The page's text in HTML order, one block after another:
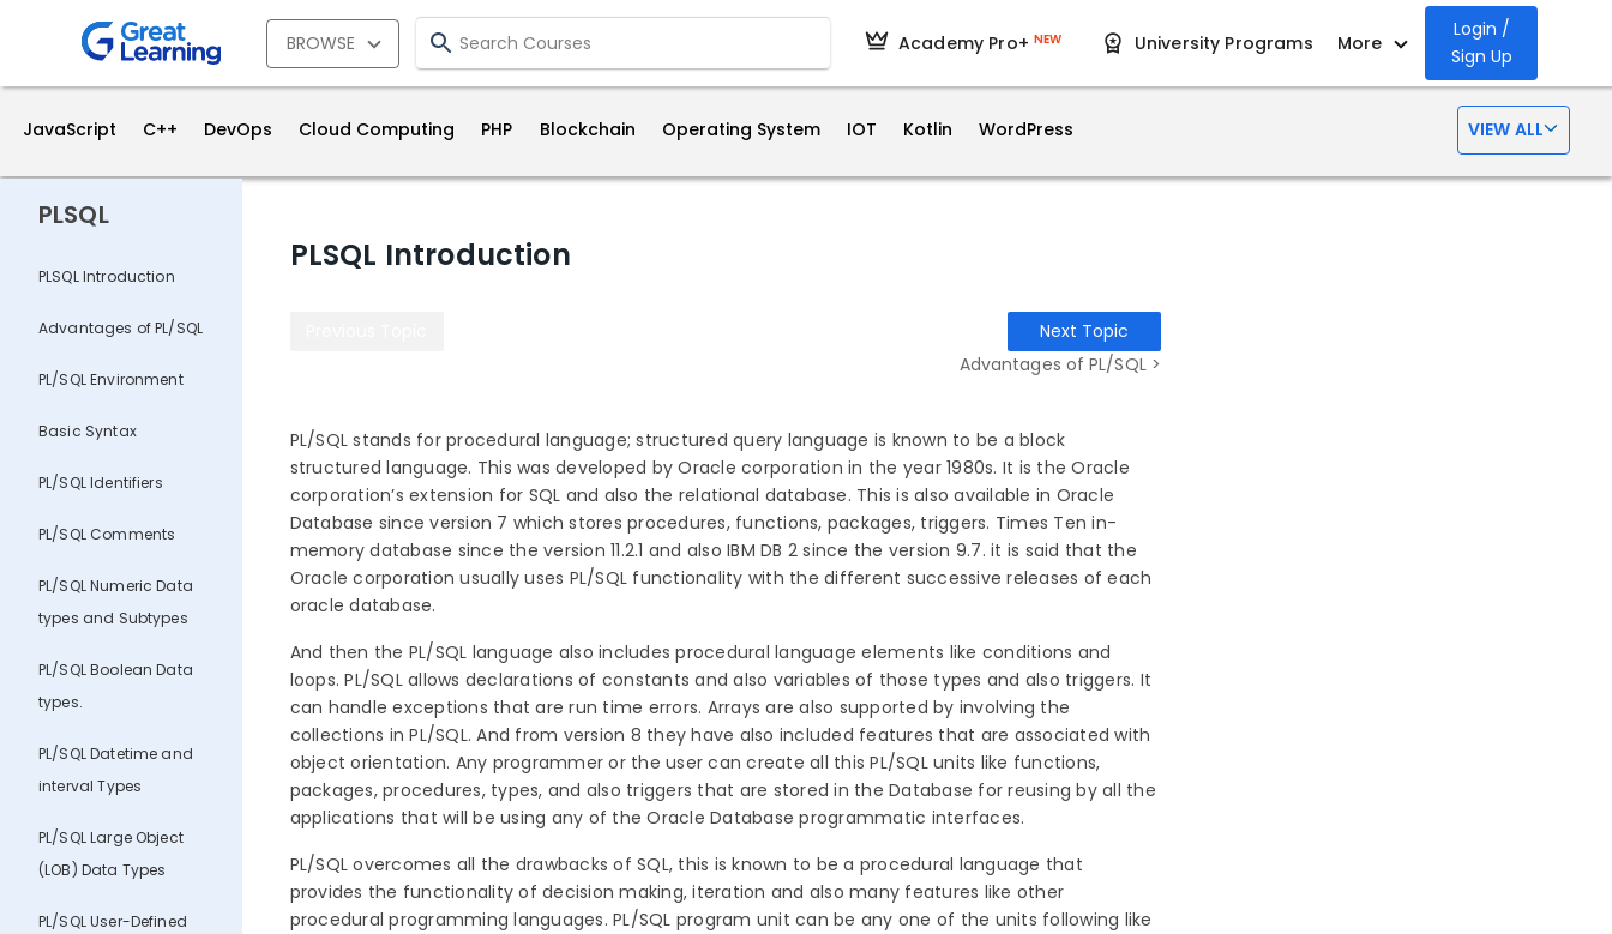
BROWSE Academy Pro+ NEW University Programs More
Login /
Sign Up
JavaScript C++ DevOps Cloud Computing PHP Blockchain Operating System IOT Kotlin WordPress VIEW ALL
PLSQL
PLSQL Introduction
Advantages of PL/SQL
PL/SQL Environment
Basic Syntax
PL/SQL Identifiers
PL/SQL Comments
PL/SQL Numeric Data
types and Subtypes
PL/SQL Boolean Data
types.
PL/SQL Datetime and
interval Types
PL/SQL Large Object
(LOB) Data Types
PL/SQL User-Defined
PLSQL Introduction
Next Topic
Advantages of PL/SQL >
PL/SQL stands for procedural language; structured query language is known to be a block
structured language. This was developed by Oracle corporation in the year 1980s. It is the Oracle
corporation’s extension for SQL and also the relational database. This is also available in Oracle
Database since version 7 which stores procedures, functions, packages, triggers. Times Ten in-
memory database since the version 11.2.1 and also IBM DB 2 since the version 9.7. it is said that the
Oracle corporation usually uses PL/SQL functionality with the different successive releases of each
oracle database.
And then the PL/SQL language also includes procedural language elements like conditions and
loops. PL/SQL allows declarations of constants and also variables of those types and also triggers. It
can handle exceptions that are run time errors. Arrays are also supported by involving the
collections in PL/SQL. And from version 8 they have also included features that are associated with
object orientation. Any programmer or the user can create all this PL/SQL units like functions,
packages, procedures, types, and also triggers that are stored in the Database for reusing by all the
applications that will be using any of the Oracle Database programmatic interfaces.
PL/SQL overcomes all the drawbacks of SQL, this is known to be a procedural language that
provides the functionality of decision making, iteration and also many features like other
procedural programming languages. PL/SQL program unit can be any one of the units following like